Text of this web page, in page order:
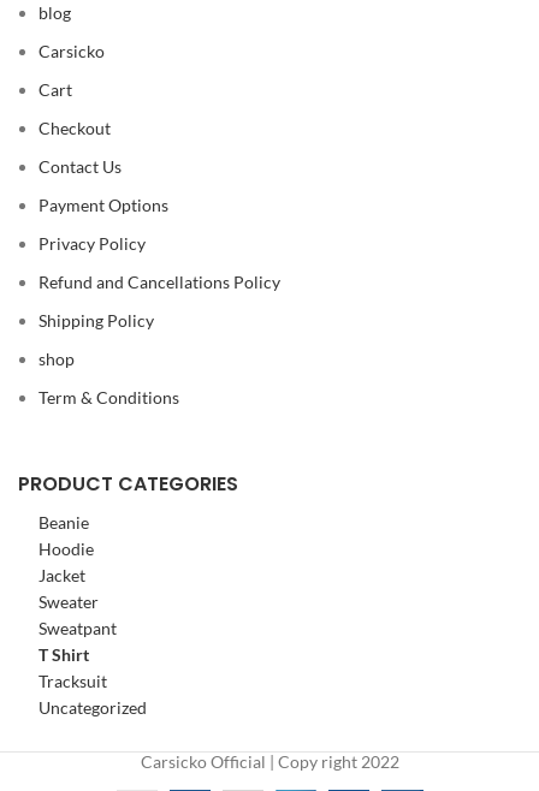
blog
Carsicko
Cart
Checkout
Contact Us
Payment Options
Privacy Policy
Refund and Cancellations Policy
Shipping Policy
shop
Term & Conditions
PRODUCT CATEGORIES
Beanie
Hoodie
Jacket
Sweater
Sweatpant
T Shirt
Tracksuit
Uncategorized
Carsicko Official | Copy right 2022